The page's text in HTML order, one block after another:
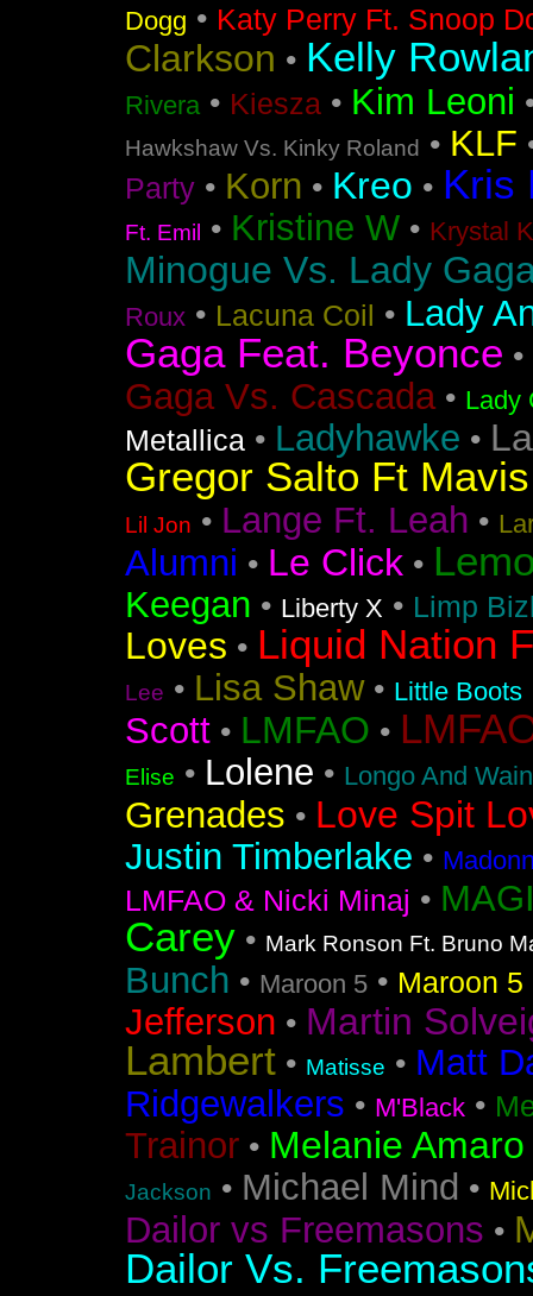
Dogg • Katy Perry Ft. Snoop
Clarkson • Kelly
Rivera• Kiesza • Kim Leoni
Hawkshaw Vs. Kinky Roland • KLF
Party • Korn • Kreo • Kris
Ft. Emil • Kristine W • Krystal K
Minogue Vs. Lady
Roux • Lacuna Coil • Lady
Gaga Feat. Beyonce •
Gaga Vs. Cascada• Lady
Metallica • Ladyhawke •
Gregor Salto Ft
Lil Jon • Lange Ft. Leah •
Alumni • Le Click •
Keegan • Liberty X • Limp
Loves • Liquid Nation
Lee • Lisa Shaw• Little Boots
Scott • LMFAO •
Elise • Lolene • Longo And
Grenades • Love Spit
Justin Timberlake •
LMFAO & Nicki Minaj •
Carey • Mark Ronson Ft. Bruno
Bunch • Maroon 5 • Maroon
Jefferson • Martin
Lambert • Matisse • Matt
Ridgewalkers • M'Black •
Trainor • Melanie Amaro
Jackson • Michael Mind •
Dailor vs Freemasons •
Dailor Vs.